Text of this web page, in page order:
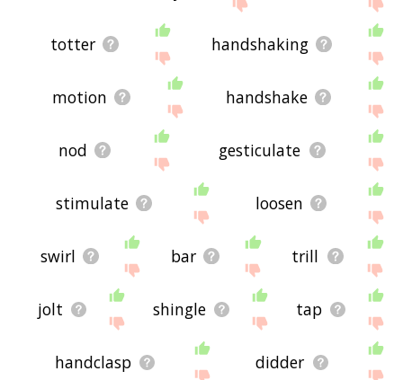
totter handshaking
motion handshake
nod gesticulate
stimulate loosen
swirl bar trill
jolt shingle tap
handclasp didder